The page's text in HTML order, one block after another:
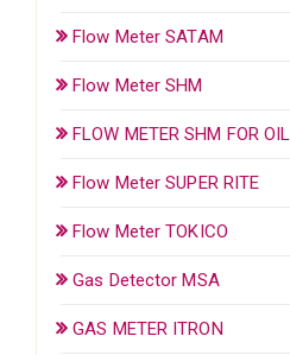
Flow Meter SATAM
Flow Meter SHM
FLOW METER SHM FOR OIL
Flow Meter SUPER RITE
Flow Meter TOKICO
Gas Detector MSA
GAS METER ITRON